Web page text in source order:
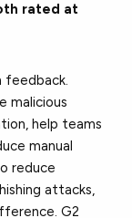
rated at
feedback.
malicious
help teams
manual
reduce
attacks,
G2